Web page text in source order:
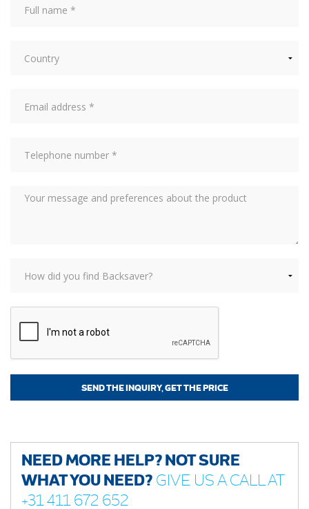
NEED MORE HELP? NOT SURE
WHAT YOU NEED? GIVE US A CALL AT
+31 411 672 652